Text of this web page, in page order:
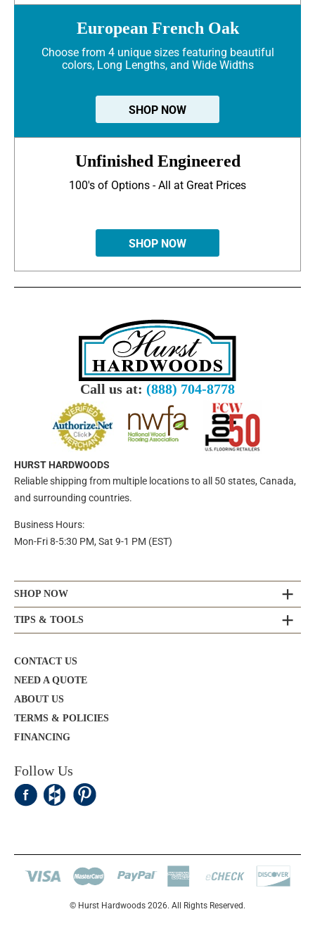
European French Oak
Choose from 4 unique sizes featuring beautiful
colors, Long Lengths, and Wide Widths
SHOP NOW
Unfinished Engineered
100's of Options - All at Great Prices
SHOP NOW
Call us at: (888) 704-8778
HURST HARDWOODS
Reliable shipping from multiple locations to all 50 states, Canada,
and surrounding countries.
Business Hours:
Mon-Fri 8-5:30 PM, Sat 9-1 PM (EST)
SHOP NOW
TIPS & TOOLS
CONTACT US
NEED A QUOTE
ABOUT US
TERMS & POLICIES
FINANCING
Follow Us
© Hurst Hardwoods 2026. All Rights Reserved.